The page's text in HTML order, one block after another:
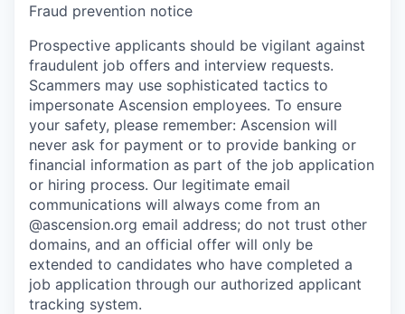
Fraud prevention notice
Prospective applicants should be vigilant against
fraudulent job offers and interview requests.
Scammers may use sophisticated tactics to
impersonate Ascension employees. To ensure
your safety, please remember: Ascension will
never ask for payment or to provide banking or
financial information as part of the job application
or hiring process. Our legitimate email
communications will always come from an
@ascension.org email address; do not trust other
domains, and an official offer will only be
extended to candidates who have completed a
job application through our authorized applicant
tracking system.